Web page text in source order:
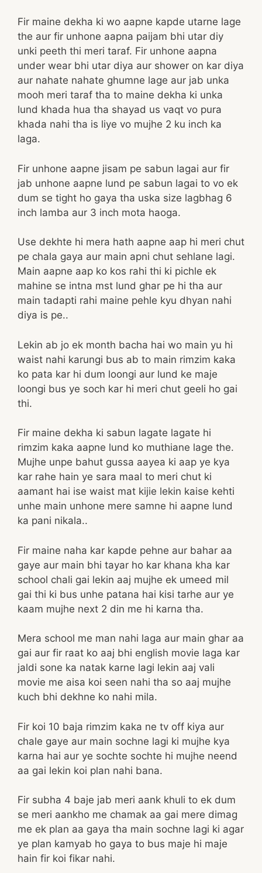
Fir maine dekha ki wo aapne kapde utarne lage
the aur fir unhone aapna paijam bhi utar diy
unki peeth thi meri taraf. Fir unhone aapna
under wear bhi utar diya aur shower on kar diya
aur nahate nahate ghumne lage aur jab unka
mooh meri taraf tha to maine dekha ki unka
lund khada hua tha shayad us vaqt vo pura
khada nahi tha is liye vo mujhe 2 ku inch ka
laga.
Fir unhone aapne jisam pe sabun lagai aur fir
jab unhone aapne lund pe sabun lagai to vo ek
dum se tight ho gaya tha uska size lagbhag 6
inch lamba aur 3 inch mota haoga.
Use dekhte hi mera hath aapne aap hi meri chut
pe chala gaya aur main apni chut sehlane lagi.
Main aapne aap ko kos rahi thi ki pichle ek
mahine se intna mst lund ghar pe hi tha aur
main tadapti rahi maine pehle kyu dhyan nahi
diya is pe..
Lekin ab jo ek month bacha hai wo main yu hi
waist nahi karungi bus ab to main rimzim kaka
ko pata kar hi dum loongi aur lund ke maje
loongi bus ye soch kar hi meri chut geeli ho gai
thi.
Fir maine dekha ki sabun lagate lagate hi
rimzim kaka aapne lund ko muthiane lage the.
Mujhe unpe bahut gussa aayea ki aap ye kya
kar rahe hain ye sara maal to meri chut ki
aamant hai ise waist mat kijie lekin kaise kehti
unhe main unhone mere samne hi aapne lund
ka pani nikala..
Fir maine naha kar kapde pehne aur bahar aa
gaye aur main bhi tayar ho kar khana kha kar
school chali gai lekin aaj mujhe ek umeed mil
gai thi ki bus unhe patana hai kisi tarhe aur ye
kaam mujhe next 2 din me hi karna tha.
Mera school me man nahi laga aur main ghar aa
gai aur fir raat ko aaj bhi english movie laga kar
jaldi sone ka natak karne lagi lekin aaj vali
movie me aisa koi seen nahi tha so aaj mujhe
kuch bhi dekhne ko nahi mila.
Fir koi 10 baja rimzim kaka ne tv off kiya aur
chale gaye aur main sochne lagi ki mujhe kya
karna hai aur ye sochte sochte hi mujhe neend
aa gai lekin koi plan nahi bana.
Fir subha 4 baje jab meri aank khuli to ek dum
se meri aankho me chamak aa gai mere dimag
me ek plan aa gaya tha main sochne lagi ki agar
ye plan kamyab ho gaya to bus maje hi maje
hain fir koi fikar nahi.